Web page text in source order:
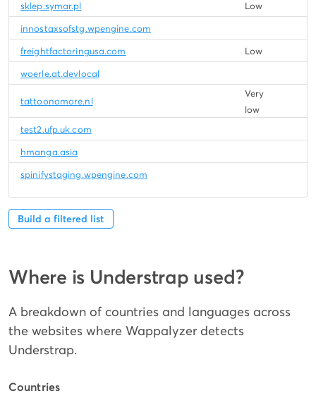
sklep.symar.pl Low
innostaxsofstg.wpengine.com
freightfactoringusa.com Low
woerle.at.devlocal
tattoonomore.nl
Very
low
test2.ufp.uk.com
hmanga.asia
spinifystaging.wpengine.com
Build a filtered list
Where is Understrap used?
A breakdown of countries and languages across
the websites where Wappalyzer detects
Understrap.
Countries